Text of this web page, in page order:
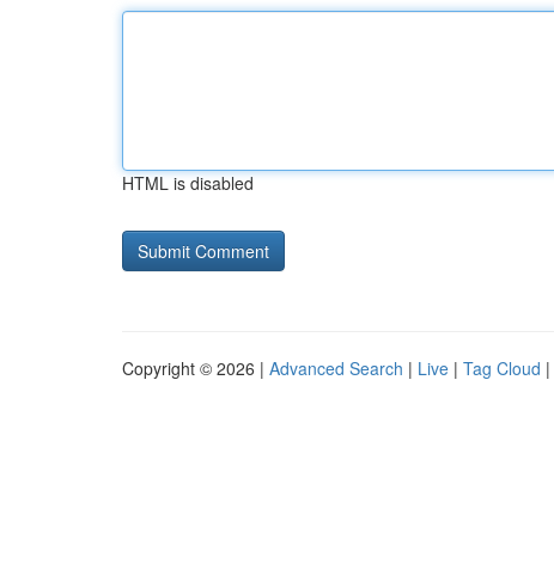
HTML is disabled
Copyright © 2026 | Advanced Search | Live | Tag Cloud |